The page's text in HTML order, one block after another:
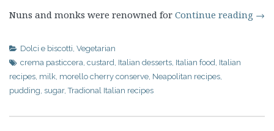
Nuns and monks were renowned for Continue reading →
Dolci e biscotti Vegetarian
crema pasticcera custard Italian desserts Italian food Italian
recipes milk morello cherry conserve Neapolitan recipes
pudding sugar,Tradional Italian recipes